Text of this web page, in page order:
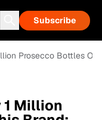
Subscribe
Prosecco Bottles Of
Million